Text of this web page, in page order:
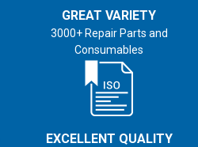
GREAT VARIETY
3000+ Repair Parts and
Consumables
EXCELLENT QUALITY